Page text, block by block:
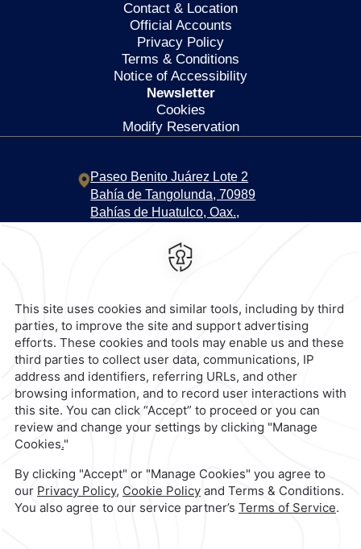
Contact & Location
Official Accounts
Privacy Policy
Terms & Conditions
Notice of Accessibility
Newsletter
Cookies
Modify Reservation
Paseo Benito Juárez Lote 2
Bahía de Tangolunda, 70989
Bahías de Huatulco, Oax.,
Mexico
958 581 0428
contacto@caminoreal.com
reservaciones@quintareal.com